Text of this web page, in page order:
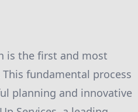
is the first and most
fundamental process
planning and innovative